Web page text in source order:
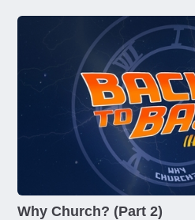
Why Church? (Part 2)